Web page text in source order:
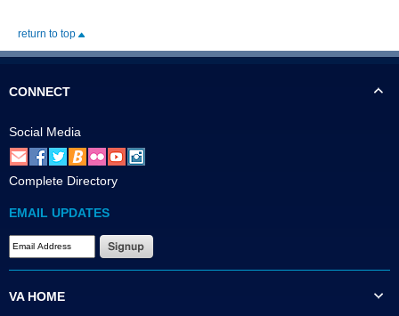
return to top
CONNECT
Social Media
Complete Directory
EMAIL UPDATES
VA HOME